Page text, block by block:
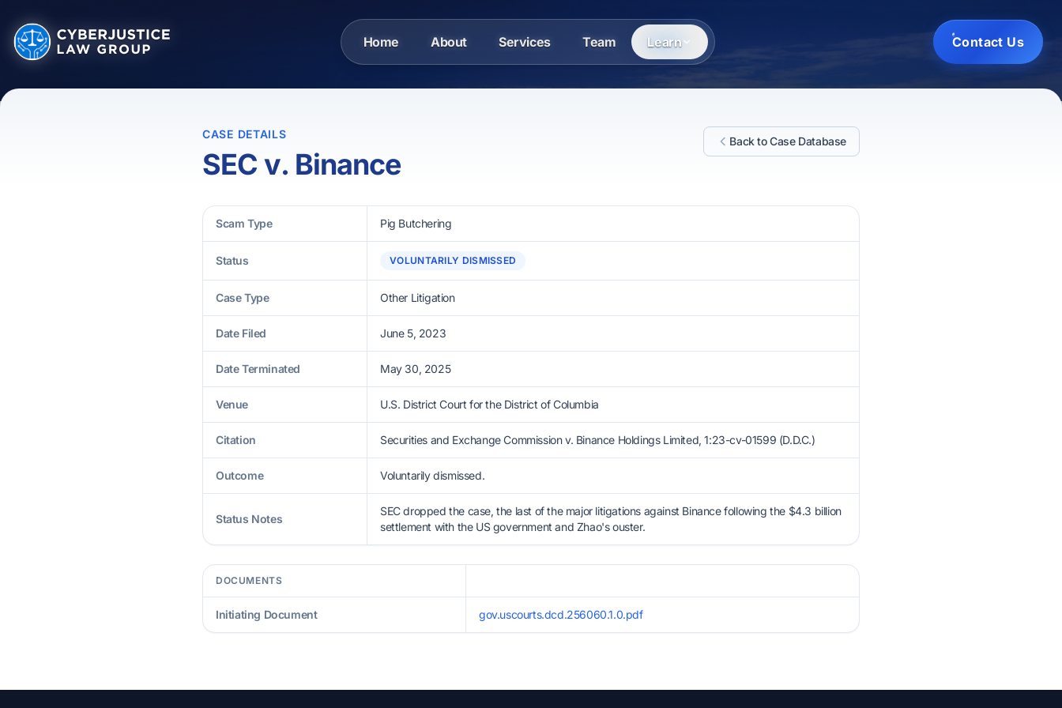
Home About Services Team Learn Contact Us
CASE DETAILS
SEC v. Binance
Back to Case Database
Scam Type Pig Butchering
Status VOLUNTARILY DISMISSED
Case Type Other Litigation
Date Filed June 5, 2023
Date Terminated May 30, 2025
Venue U.S. District Court for the District of Columbia
Citation Securities and Exchange Commission v. Binance Holdings Limited, 1:23-cv-01599 (D.D.C.)
Outcome Voluntarily dismissed.
Status Notes
SEC dropped the case, the last of the major litigations against Binance following the $4.3 billion
settlement with the US government and Zhao's ouster.
DOCUMENTS
Initiating Document gov.uscourts.dcd.256060.1.0.pdf